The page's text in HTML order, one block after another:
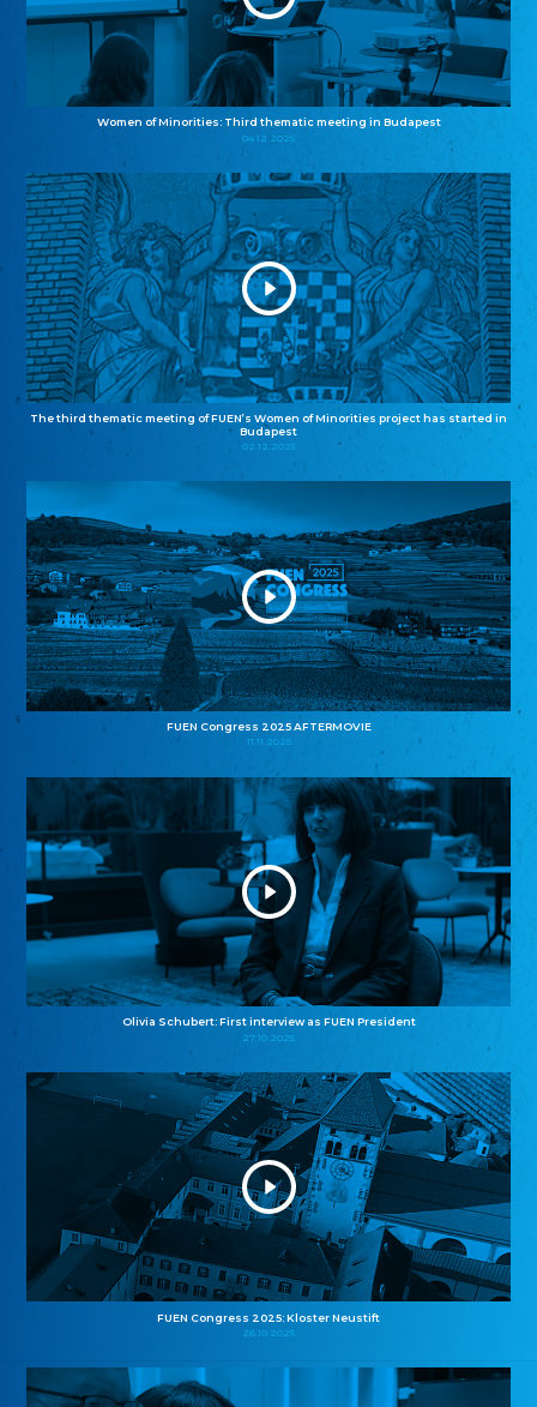
Women of Minorities: Third thematic meeting in Budapest
04.12.2025
The third thematic meeting of FUEN’s Women of Minorities project has started in
Budapest
02.12.2025
FUEN Congress 2025 AFTERMOVIE
11.11.2025
Olivia Schubert: First interview as FUEN President
27.10.2025
FUEN Congress 2025: Kloster Neustift
26.10.2025